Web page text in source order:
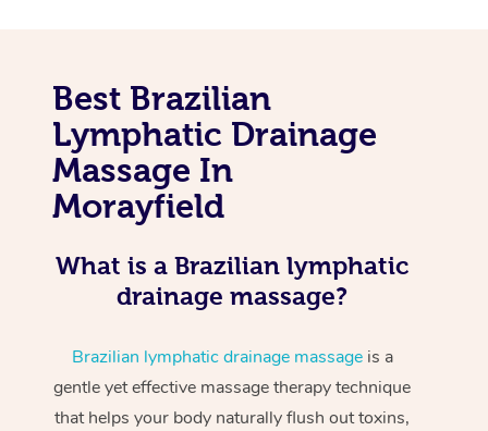
Best Brazilian
Lymphatic Drainage
Massage In
Morayfield
What is a Brazilian lymphatic
drainage massage?
Brazilian lymphatic drainage massageis a
gentle yet effective massage therapy technique
that helps your body naturally flush out toxins,